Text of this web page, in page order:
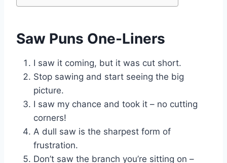
Saw Puns One-Liners
I saw it coming, but it was cut short.
Stop sawing and start seeing the big
picture.
I saw my chance and took it – no cutting
corners!
A dull saw is the sharpest form of
frustration.
Don’t saw the branch you’re sitting on –